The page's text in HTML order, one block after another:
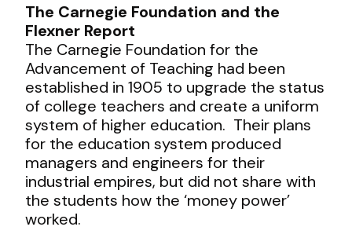
The Carnegie Foundation and the
Flexner Report
The Carnegie Foundation for the
Advancement of Teaching had been
established in 1905 to upgrade the status
of college teachers and create a uniform
system of higher education. Their plans
for the education system produced
managers and engineers for their
industrial empires, but did not share with
the students how the ‘money power’
worked.